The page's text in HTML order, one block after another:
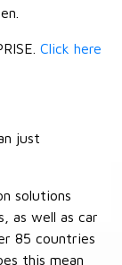
Click here
just
solutions
as well as car
85 countries
this mean